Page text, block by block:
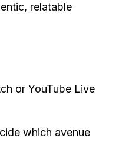
relatable
or YouTube Live
which avenue